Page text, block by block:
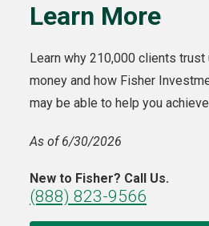
Learn More
Learn why 210,000 clients
money and how Fisher
may be able to help you
As of 6/30/2026
New to Fisher? Call Us.
(888) 823-9566